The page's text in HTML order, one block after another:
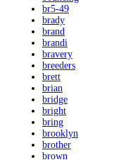
br5-49
brady
brand
brandi
bravery
breeders
brett
brian
bridge
bright
bring
brooklyn
brother
brown